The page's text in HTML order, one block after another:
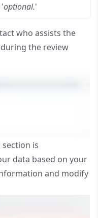
'optional.'
who assists the
the review
section is
data based on your
and modify